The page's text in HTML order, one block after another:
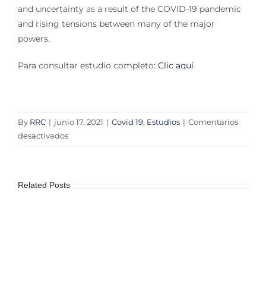
and uncertainty as a result of the COVID-19 pandemic
and rising tensions between many of the major
powers.
Para consultar estudio completo: Clic aquí
By RRC | junio 17, 2021 | Covid 19, Estudios | Comentarios
desactivadosen
World
as
Related Posts